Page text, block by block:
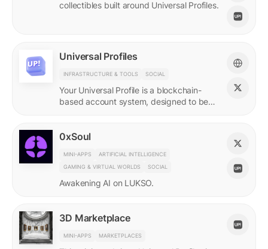
collectibles built around Universal Profiles.
Universal Profiles
INFRASTRUCTURE & TOOLS SOCIAL
Your Universal Profile is a blockchain-
based account system, designed to be
0xSoul
MINI-APPS
ARTIFICIAL INTELLIGENCE
GAMING & VIRTUAL WORLDS
SOCIAL
Awakening AI on LUKSO.
3D Marketplace
MINI-APPS MARKETPLACES